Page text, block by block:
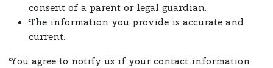
consent of a parent or legal guardian.
The information you provide is accurate and
current.
You agree to notify us if your contact information